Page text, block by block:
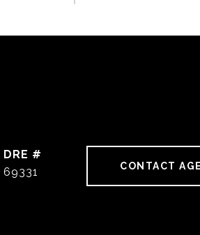
DRE #
69331
CONTACT